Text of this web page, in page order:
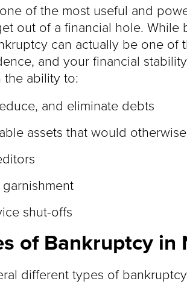
of the most useful and
out of a financial hole. While
can actually be one
and your financial
ability to:
and eliminate debts
assets that would
shut-offs
of Bankruptcy in
different types of